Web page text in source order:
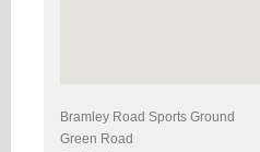
Bramley Road Sports Ground
Green Road